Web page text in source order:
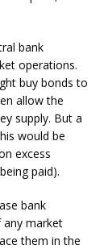
bank
operations.
buy bonds to
allow the
supply. But a
would be
excess
paid).
bank
any market
them in the